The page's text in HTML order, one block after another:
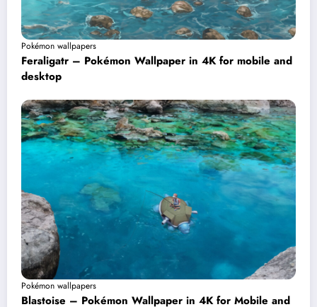
Pokémon wallpapers
Feraligatr – Pokémon Wallpaper in 4K for mobile and
desktop
Pokémon wallpapers
Blastoise – Pokémon Wallpaper in 4K for Mobile and